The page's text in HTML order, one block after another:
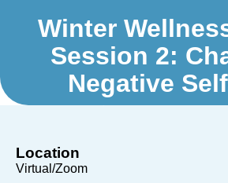
Winter
Session 2:
Negative
Location
Virtual/Zoom